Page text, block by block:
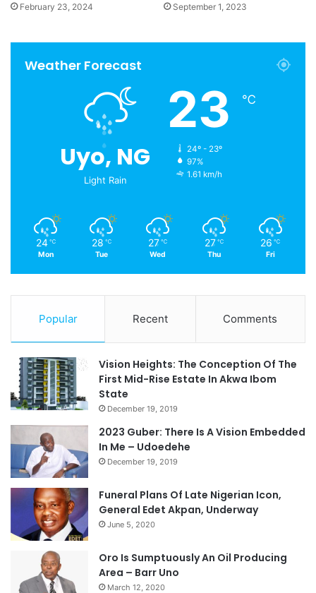
February 23, 2024 September 1, 2023
Weather Forecast
Uyo, NG
Light Rain
23 ℃
24º - 23º
97%
1.61 km/h
24 ℃
Mon
28 ℃
Tue
27 ℃
Wed
27 ℃
Thu
26 ℃
Fri
Popular Recent Comments
Vision Heights: The Conception Of The
First Mid-Rise Estate In Akwa Ibom
State
December 19, 2019
2023 Guber: There Is A Vision Embedded
In Me – Udoedehe
December 19, 2019
Funeral Plans Of Late Nigerian Icon,
General Edet Akpan, Underway
June 5, 2020
Oro Is Sumptuously An Oil Producing
Area – Barr Uno
March 12, 2020